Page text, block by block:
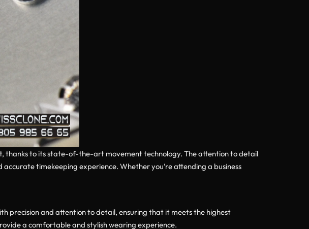
thanks to its state-of-the-art movement technology. The attention to detail
timekeeping experience. Whether you’re attending a business
precision and attention to detail, ensuring that it meets the highest
a comfortable and stylish wearing experience.